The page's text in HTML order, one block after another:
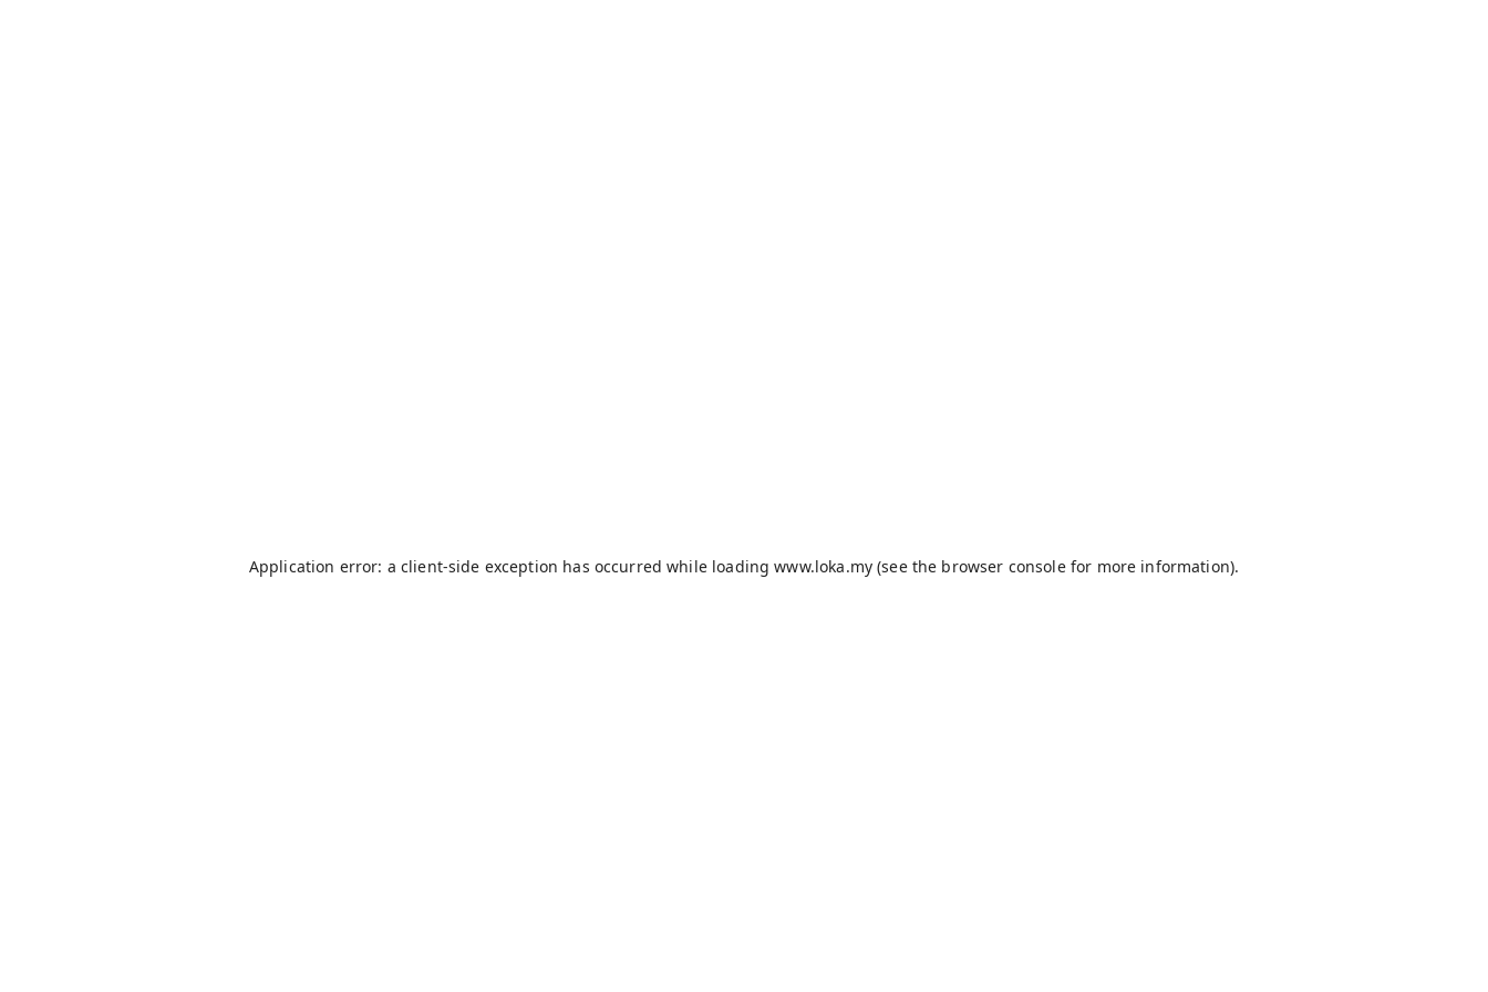
Application error: a client-side exception has occurred while loadingwww.loka.my(see the browser consolefor more information).